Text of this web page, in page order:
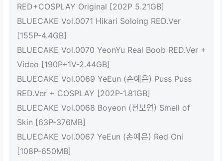
RED+COSPLAY Original [202P 5.21GB]
BLUECAKE Vol.0071 Hikari Soloing RED.Ver
[155P-4.4GB]
BLUECAKE Vol.0070 YeonYu Real Boob RED.Ver +
Video [190P+1V-2.44GB]
BLUECAKE Vol.0069 YeEun (손예은) Puss Puss
RED.Ver + COSPLAY [202P-1.81GB]
BLUECAKE Vol.0068 Boyeon (전보연) Smell of
Skin [63P-376MB]
BLUECAKE Vol.0067 YeEun (손예은) Red Oni
[108P-650MB]